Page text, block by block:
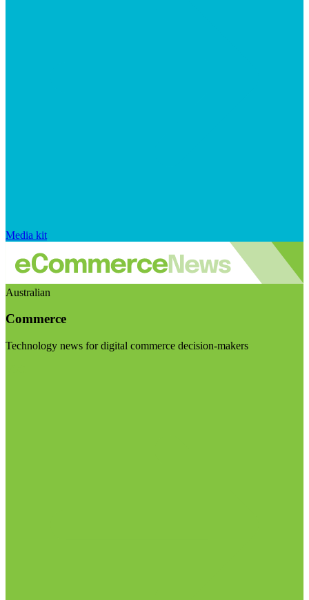
Media kit
Australian
Commerce
Technology news for digital commerce decision-makers